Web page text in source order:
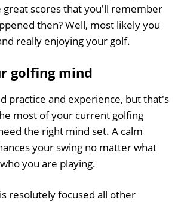
great scores that you'll remember
then? Well, most likely you
really enjoying your golf.
golfing mind
practice and experience, but that's
most of your current golfing
the right mind set. A calm
your swing no matter what
you are playing.
resolutely focused all other